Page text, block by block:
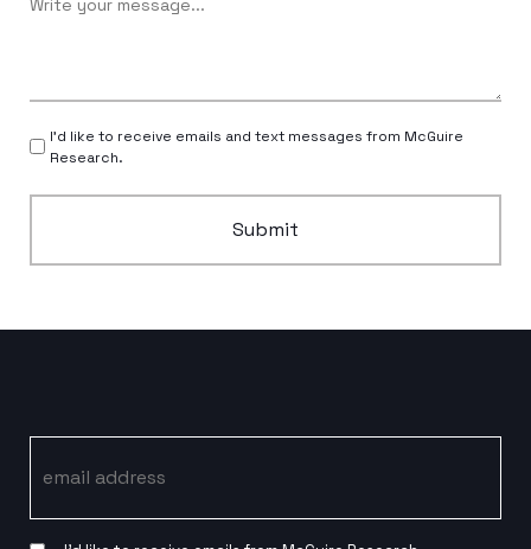
I’d like to receive emails and text messages from McGuire
Research.
Submit